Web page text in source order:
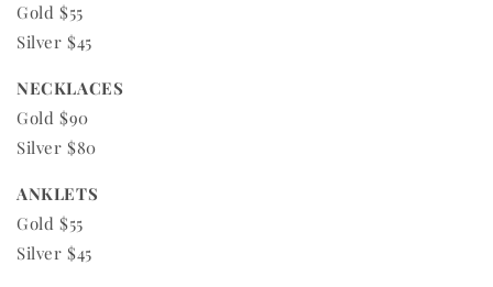
Gold $55
Silver $45
NECKLACES
Gold $90
Silver $80
ANKLETS
Gold $55
Silver $45